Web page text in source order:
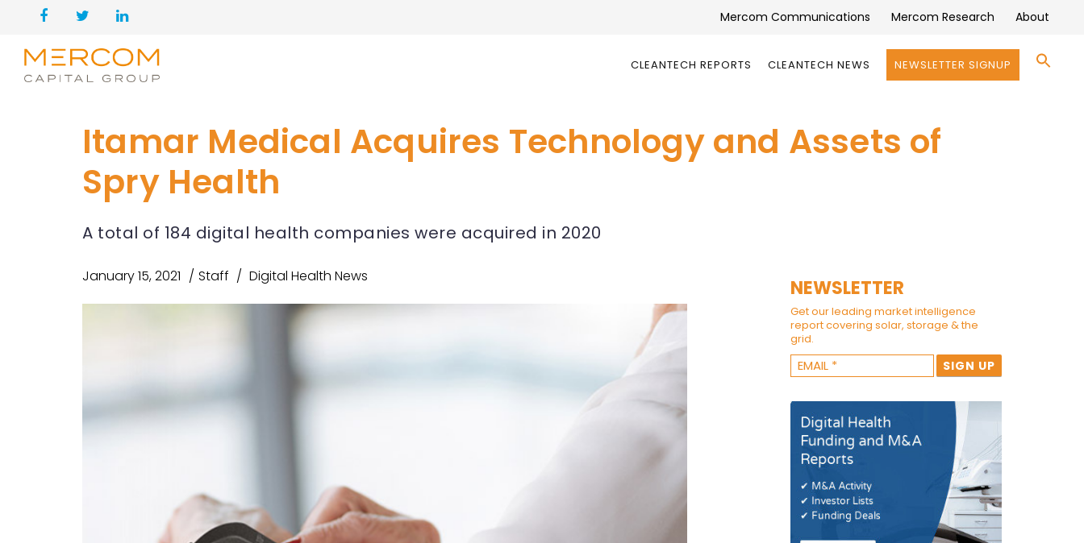
Mercom Communications Mercom Research About
CLEANTECH REPORTS CLEANTECH NEWS NEWSLETTER SIGNUP
Itamar Medical Acquires Technology and Assets of
Spry Health
A total of 184 digital health companies were acquired in 2020
January 15, 2021 Staff Digital Health News NEWSLETTER
Get our leading market intelligence
report covering solar, storage & the
grid.